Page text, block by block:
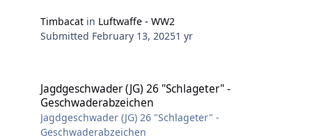
Timbacat in Luftwaffe - WW2
Submitted February 13, 20251 yr
Jagdgeschwader (JG) 26 "Schlageter" -
Geschwaderabzeichen
Jagdgeschwader (JG) 26 "Schlageter" -
Geschwaderabzeichen